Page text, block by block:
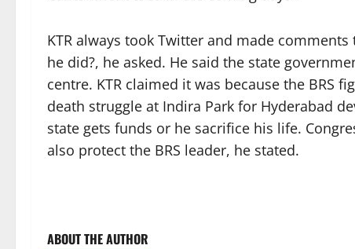
KTR always took Twitter and made
he did?, he asked. He said the state
centre. KTR claimed it was because the BRS
death struggle at Indira Park for Hyderabad
state gets funds or he sacrifice his life.
also protect the BRS leader, he stated.
ABOUT THE AUTHOR